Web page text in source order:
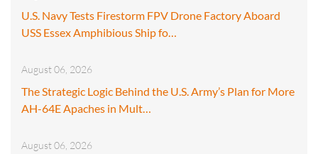
U.S. Navy Tests Firestorm FPV Drone Factory Aboard
USS Essex Amphibious Ship fo…
August 06, 2026
The Strategic Logic Behind the U.S. Army’s Plan for More
AH-64E Apaches in Mult…
August 06, 2026